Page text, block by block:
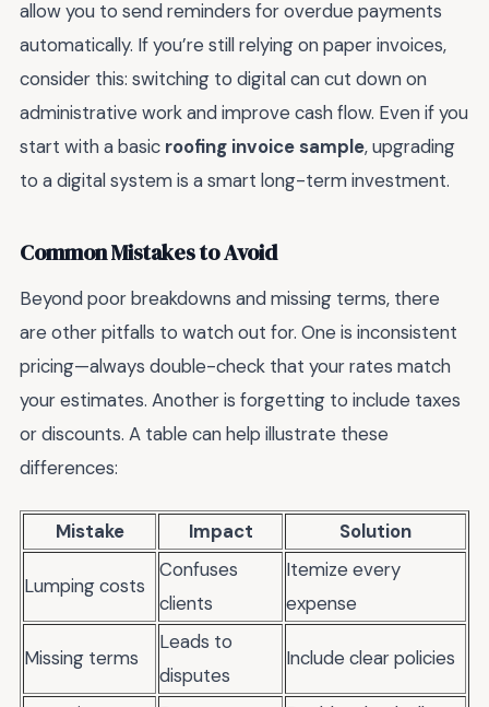
allow you to send reminders for overdue payments
automatically. If you’re still relying on paper invoices,
consider this: switching to digital can cut down on
administrative work and improve cash flow. Even if you
start with a basic roofing invoice sample, upgrading
to a digital system is a smart long-term investment.
Common Mistakes to Avoid
Beyond poor breakdowns and missing terms, there
are other pitfalls to watch out for. One is inconsistent
pricing—always double-check that your rates match
your estimates. Another is forgetting to include taxes
or discounts. A table can help illustrate these
differences:
Mistake Impact Solution
Lumping costs
Confuses
clients
Itemize every
expense
Missing terms
Leads to
disputes
Include clear policies